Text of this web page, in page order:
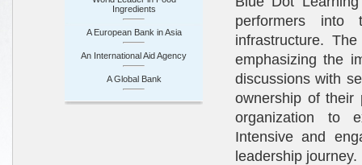
Ingredients
A European Bank in Asia
An International Aid Agency
A Global Bank
performers into
infrastructure.
emphasizing the
discussions with
ownership of their
organization to
Intensive and
leadership journey.